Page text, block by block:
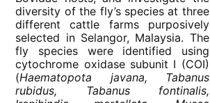
diversity of the fly’s species at three
different cattle farms purposively
selected in Selangor, Malaysia. The
fly species were identified using
cytochrome oxidase subunit I (COI)
(Haematopota javana, Tabanus
rubidus, Tabanus fontinalis,